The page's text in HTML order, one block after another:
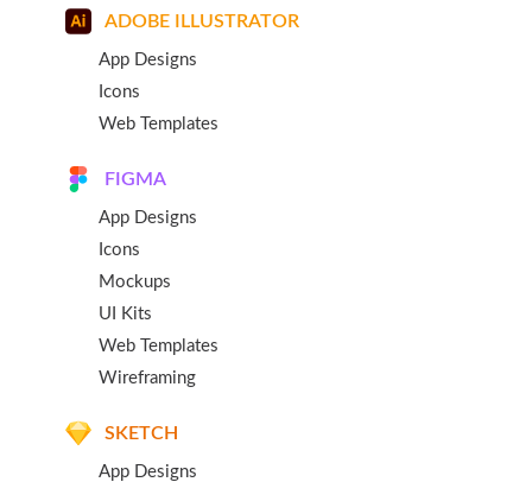
ADOBE ILLUSTRATOR
App Designs
Icons
Web Templates
FIGMA
App Designs
Icons
Mockups
UI Kits
Web Templates
Wireframing
SKETCH
App Designs